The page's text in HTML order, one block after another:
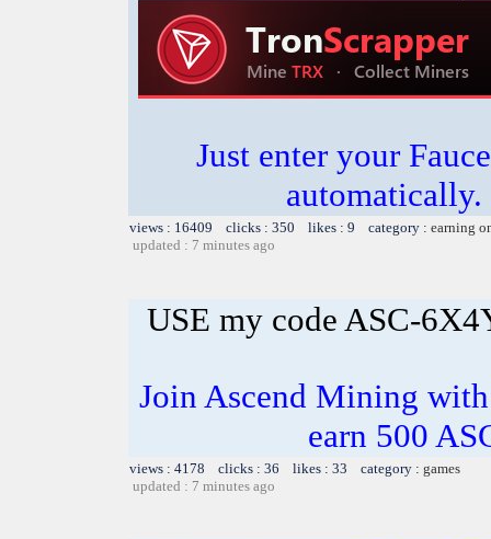
Just enter your
views : 16409 clicks : 350 likes : 9 category : earning
updated : 7 minutes ago
USE my code ASC-
Join Ascend Mining
earn 500
views : 4178 clicks : 36 likes : 33 category : games
updated : 7 minutes ago